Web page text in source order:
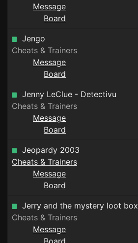
Message
Board
Jengo
Cheats & Trainers
Message
Board
Jenny LeClue - Detectivu
Cheats & Trainers
Message
Board
Jeopardy 2003
Cheats & Trainers
Message
Board
Jerry and the mystery loot box
Cheats & Trainers
Message
Board